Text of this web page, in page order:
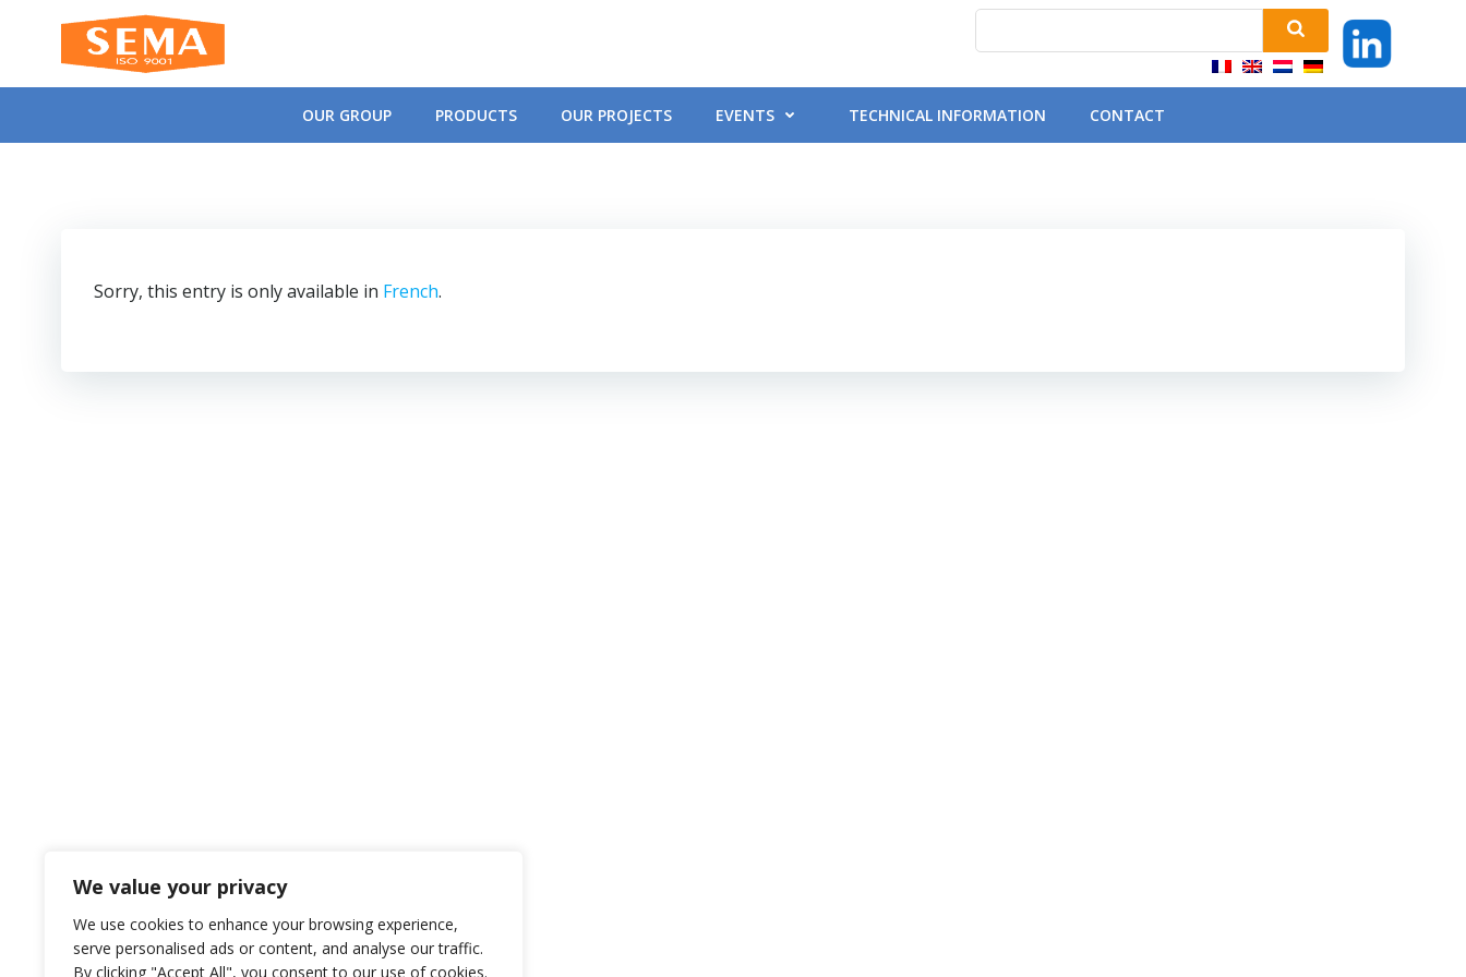
We value your privacy
We use cookies to enhance your browsing experience,
serve personalised ads or content, and analyse our traffic.
By clicking "Accept All", you consent to our use of cookies.
content
OUR GROUP PRODUCTS OUR PROJECTS EVENTS TECHNICAL INFORMATION CONTACT
Sorry, this entry is only available in French.